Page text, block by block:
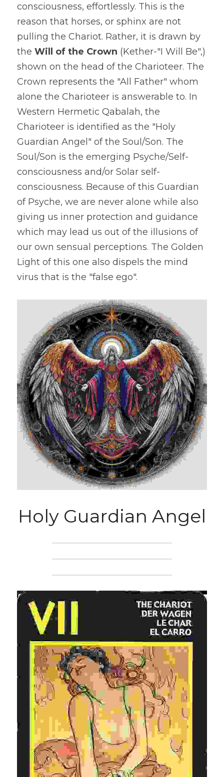
consciousness, effortlessly. This is the
reason that horses, or sphinx are not
pulling the Chariot. Rather, it is drawn by
the Will of the Crown (Kether-"I Will Be",)
shown on the head of the Charioteer. The
Crown represents the "All Father" whom
alone the Charioteer is answerable to. In
Western Hermetic Qabalah, the
Charioteer is identified as the "Holy
Guardian Angel" of the Soul/Son. The
Soul/Son is the emerging Psyche/Self-
consciousness and/or Solar self-
consciousness. Because of this Guardian
of Psyche, we are never alone while also
giving us inner protection and guidance
which may lead us out of the illusions of
our own sensual perceptions. The Golden
Light of this one also dispels the mind
virus that is the "false ego".
Holy Guardian Angel